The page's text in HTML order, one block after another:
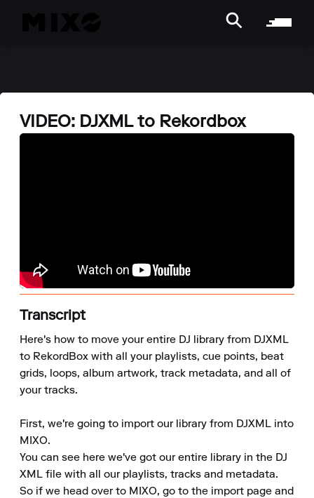
VIDEO: DJXML to Rekordbox
Transcript
Here's how to move your entire DJ library from DJXML
to RekordBox with all your playlists, cue points, beat
grids, loops, album artwork, track metadata, and all of
your tracks.
First, we're going to import our library from DJXML into
MIXO.
You can see here we've got our entire library in the DJ
XML file with all our playlists, tracks and metadata.
So if we head over to MIXO, go to the import page and